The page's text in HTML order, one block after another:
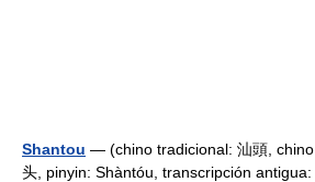
Shantou — (chino tradicional: 汕頭,
头, pinyin: Shàntóu, transcripción